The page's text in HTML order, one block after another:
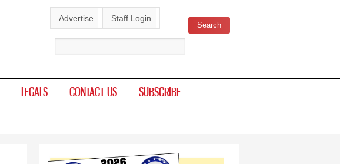
Advertise Staff Login
Search form Search
LEGALS CONTACT US
SUBSCRIBE